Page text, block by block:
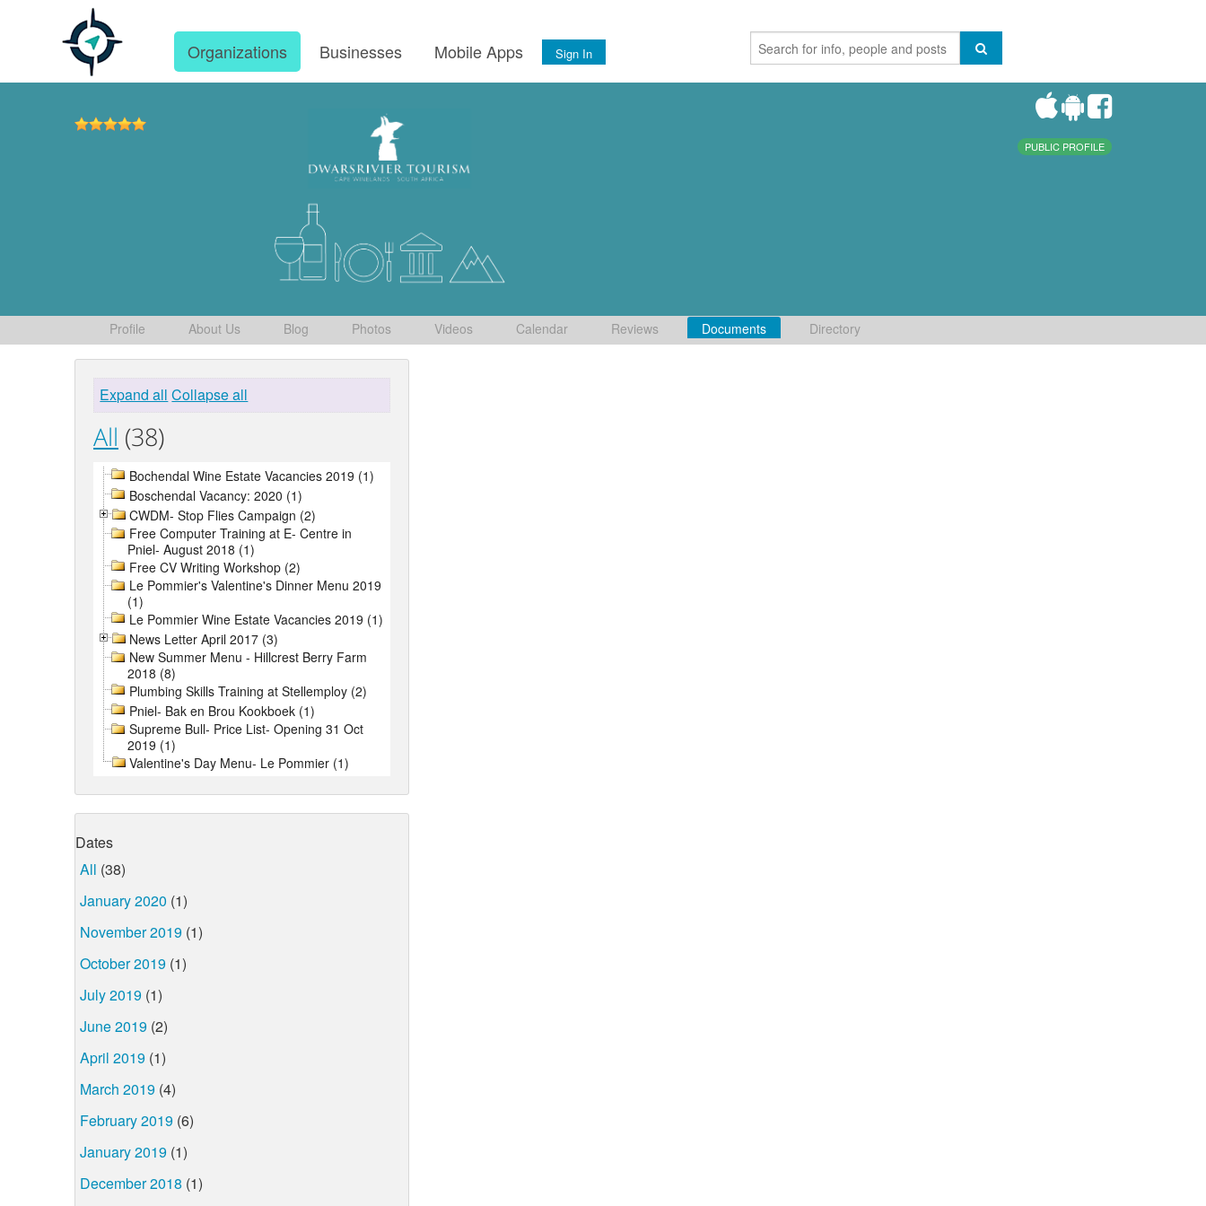
Organizations Businesses Mobile Apps Sign In
PUBLIC PROFILE
Profile About Us Blog Photos Videos Calendar Reviews Documents Directory
Expand all Collapse all
All (38)
Bochendal Wine Estate Vacancies 2019 (1)
Boschendal Vacancy: 2020 (1)
CWDM- Stop Flies Campaign (2)
Free Computer Training at E- Centre in
Pniel- August 2018 (1)
Free CV Writing Workshop (2)
Le Pommier's Valentine's Dinner Menu 2019
(1)
Le Pommier Wine Estate Vacancies 2019 (1)
News Letter April 2017 (3)
New Summer Menu - Hillcrest Berry Farm
2018 (8)
Plumbing Skills Training at Stellemploy (2)
Pniel- Bak en Brou Kookboek (1)
Supreme Bull- Price List- Opening 31 Oct
2019 (1)
Valentine's Day Menu- Le Pommier (1)
Dates
All (38)
January 2020 (1)
November 2019 (1)
October 2019 (1)
July 2019 (1)
June 2019 (2)
April 2019 (1)
March 2019 (4)
February 2019 (6)
January 2019 (1)
December 2018 (1)